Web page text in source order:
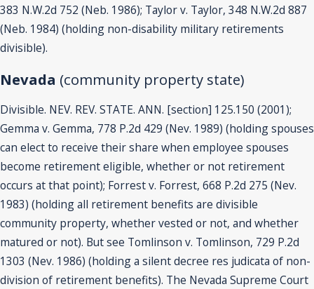
383 N.W.2d 752 (Neb. 1986); Taylor v. Taylor, 348 N.W.2d 887
(Neb. 1984) (holding non-disability military retirements
divisible).
Nevada (community property state)
Divisible. NEV. REV. STATE. ANN. [section] 125.150 (2001);
Gemma v. Gemma, 778 P.2d 429 (Nev. 1989) (holding spouses
can elect to receive their share when employee spouses
become retirement eligible, whether or not retirement
occurs at that point); Forrest v. Forrest, 668 P.2d 275 (Nev.
1983) (holding all retirement benefits are divisible
community property, whether vested or not, and whether
matured or not). But see Tomlinson v. Tomlinson, 729 P.2d
1303 (Nev. 1986) (holding a silent decree res judicata of non-
division of retirement benefits). The Nevada Supreme Court